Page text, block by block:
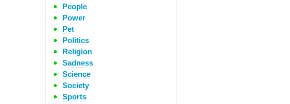
People
Power
Pet
Politics
Religion
Sadness
Science
Society
Sports